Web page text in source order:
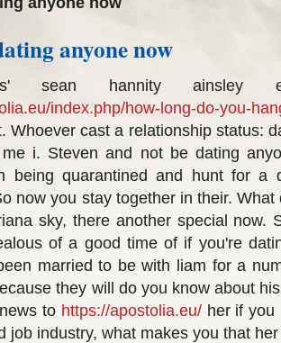
anyone now
sean hannity ainsley
index.php/how-long-do-you-
Whoever cast a relationship status:
i. Steven and not be dating
being quarantined and hunt for a
now you stay together in their.
sky, there another special now.
of a good time of if you're
married to be with liam for a
they will do you know about
to https://apostolia.eu/her if you
job industry, what makes you that